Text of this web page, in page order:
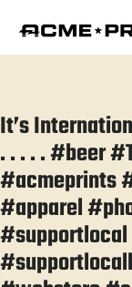
It’s
. . . . . #beer
#acmeprints
#apparel